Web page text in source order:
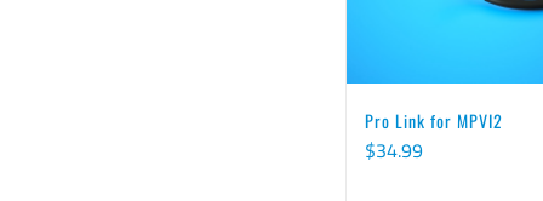
Pro Link for MPVI2
$34.99